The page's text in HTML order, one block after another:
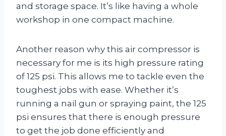
and storage space. It’s like having a whole
workshop in one compact machine.
Another reason why this air compressor is
necessary for me is its high pressure rating
of 125 psi. This allows me to tackle even the
toughest jobs with ease. Whether it’s
running a nail gun or spraying paint, the 125
psi ensures that there is enough pressure
to get the job done efficiently and